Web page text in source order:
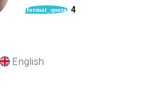
format_quote 4
English